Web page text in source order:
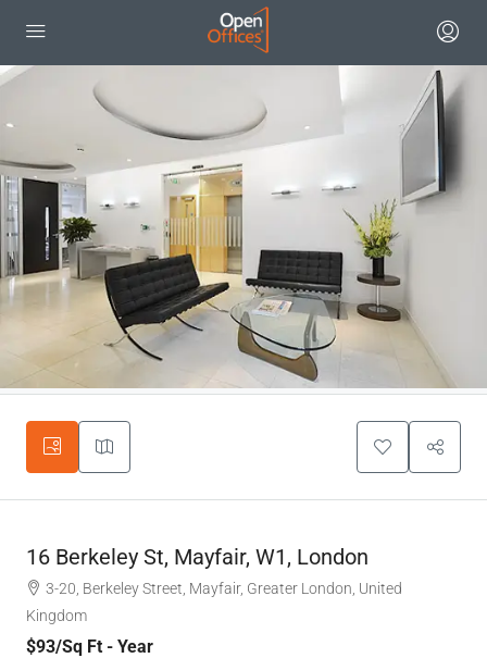
16 Berkeley St, Mayfair, W1, London
3-20, Berkeley Street, Mayfair, Greater London, United
Kingdom
$93/Sq Ft - Year